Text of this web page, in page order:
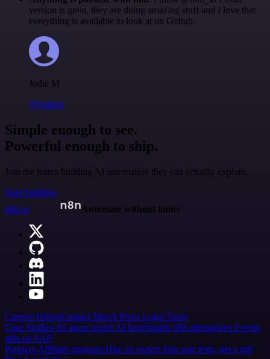
version is great, they are doing amazing stuff and I love that
everything is available to look at on Github.
Jodie M
@jodiem
Simple enough to see.
Powerful enough to ship.
Join the teams building AI automation they can actually explain.
Start building
n8n.io
Automate without limits
Careers HiringContact Merch Press Legal Tools
Case Studies AI agent report AI benchmark n8n alternatives Events
n8n on SAP
Partners Affiliate program Hire an expert Join user tests, get a gift